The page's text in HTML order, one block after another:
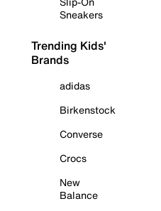
Sneakers
Trending Kids'
Brands
adidas
Birkenstock
Converse
Crocs
New
Balance